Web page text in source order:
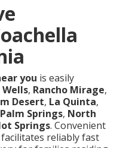
you is easily
, Rancho Mirage,
Desert, La Quinta,
Palm Springs, North
Springs. Convenient
reliably fast